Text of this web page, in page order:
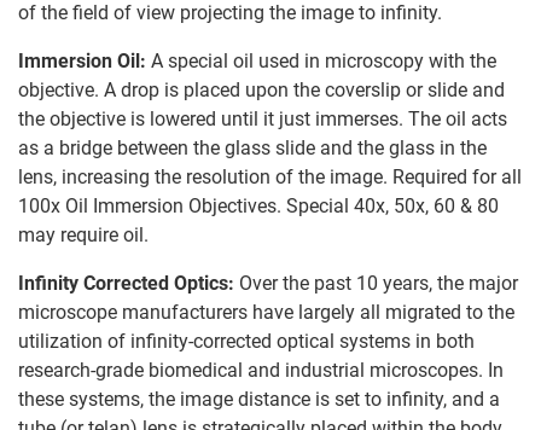
of the field of view projecting the image to infinity.
Immersion Oil: A special oil used in microscopy with the
objective. A drop is placed upon the coverslip or slide and
the objective is lowered until it just immerses. The oil acts
as a bridge between the glass slide and the glass in the
lens, increasing the resolution of the image. Required for all
100x Oil Immersion Objectives. Special 40x, 50x, 60 & 80
may require oil.
Infinity Corrected Optics: Over the past 10 years, the major
microscope manufacturers have largely all migrated to the
utilization of infinity-corrected optical systems in both
research-grade biomedical and industrial microscopes. In
these systems, the image distance is set to infinity, and a